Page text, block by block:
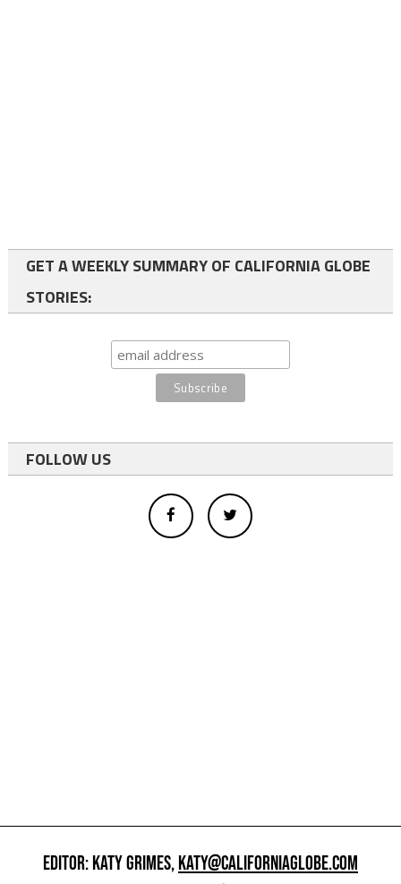
GET A WEEKLY SUMMARY OF CALIFORNIA GLOBE
STORIES:
FOLLOW US
EDITOR: KATY GRIMES,KATY@CALIFORNIAGLOBE.COM